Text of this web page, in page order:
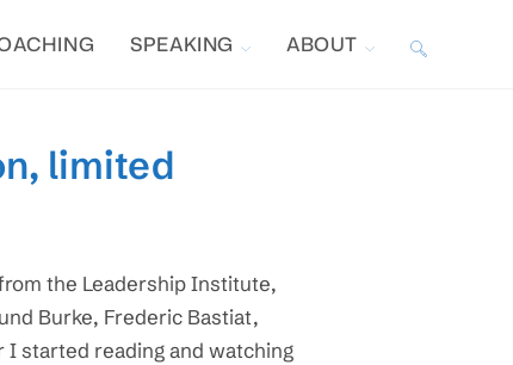
SPEAKING ABOUT TOGGLE
limited
the Leadership Institute,
Burke, Frederic Bastiat,
I started reading and watching